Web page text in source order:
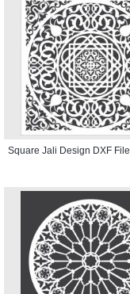
Square Jali Design DXF File